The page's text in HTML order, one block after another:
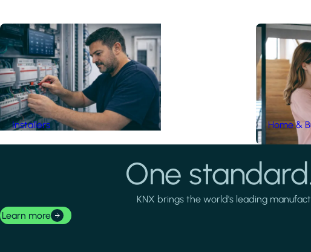
Installers Home &
One
KNX brings the world's leading
Learn more